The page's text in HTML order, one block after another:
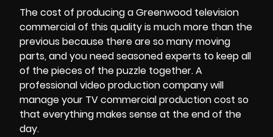
The cost of producing a Greenwood television
commercial of this quality is much more than the
previous because there are so many moving
parts, and you need seasoned experts to keep all
of the pieces of the puzzle together. A
professional video production company will
manage your TV commercial production cost so
that everything makes sense at the end of the
day.